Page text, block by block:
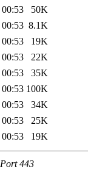
50K
8.1K
19K
22K
35K
100K
34K
25K
19K
443